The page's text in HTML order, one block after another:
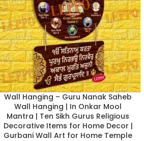
Wall Hanging – Guru Nanak Saheb
Wall Hanging | In Onkar Mool
Mantra | Ten Sikh Gurus Religious
Decorative Items for Home Decor |
Gurbani Wall Art for Home Temple